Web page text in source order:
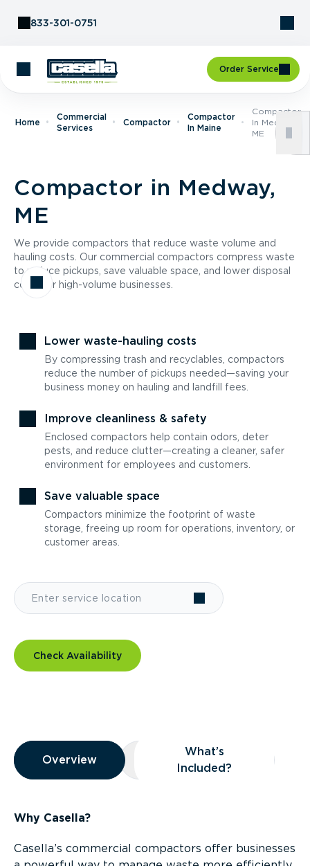
833-301-0751
Order Service
Home
Commercial
Services
Compactor
Compactor
In Maine
Compactor
In Medway,
ME
Compactor in Medway,
ME
We provide compactors that reduce waste volume and
hauling costs. Our commercial compactors compress waste
to reduce pickups, save valuable space, and lower disposal
costs for high-volume businesses.
Lower waste-hauling costs
By compressing trash and recyclables, compactors
reduce the number of pickups needed—saving your
business money on hauling and landfill fees.
Improve cleanliness & safety
Enclosed compactors help contain odors, deter
pests, and reduce clutter—creating a cleaner, safer
environment for employees and customers.
Save valuable space
Compactors minimize the footprint of waste
storage, freeing up room for operations, inventory, or
customer areas.
Check Availability
Overview
Overview
Overview What’s Included?
What’s
Included?
Why Casella?
Casella’s commercial compactors offer businesses